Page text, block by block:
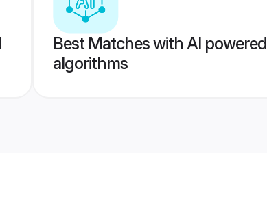
Best Matches with AI powered
algorithms